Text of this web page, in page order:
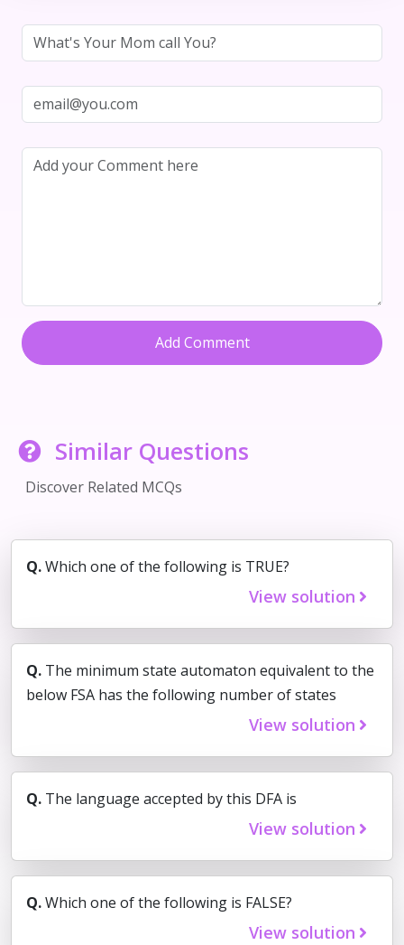
Add Comment
Similar Questions
Discover Related MCQs
Q.Which one of the following is TRUE?
View solution
Q. The minimum state automaton equivalent to the
below FSA has the following number of states
View solution
Q. The language accepted by this DFA is
View solution
Q.Which one of the following is FALSE?
View solution